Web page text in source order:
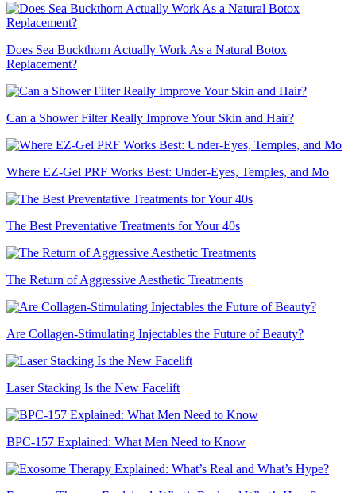
Does Sea Buckthorn Actually Work As a Natural Botox
Replacement?
Can a Shower Filter Really Improve Your Skin and Hair?
Where EZ-Gel PRF Works Best: Under-Eyes, Temples, and Mo
The Best Preventative Treatments for Your 40s
The Return of Aggressive Aesthetic Treatments
Are Collagen-Stimulating Injectables the Future of Beauty?
Laser Stacking Is the New Facelift
BPC-157 Explained: What Men Need to Know